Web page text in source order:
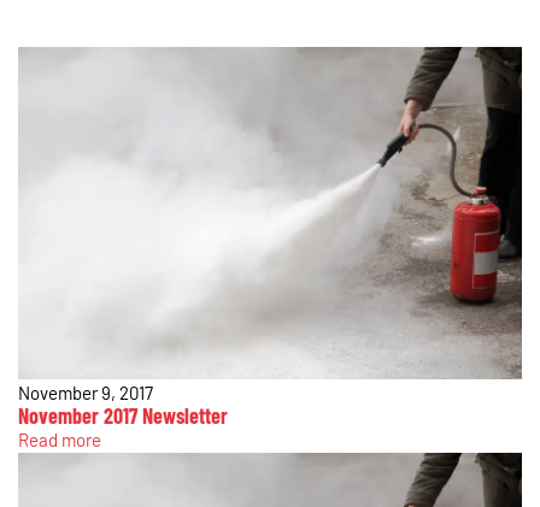
November 9, 2017
November 2017 Newsletter
Read more